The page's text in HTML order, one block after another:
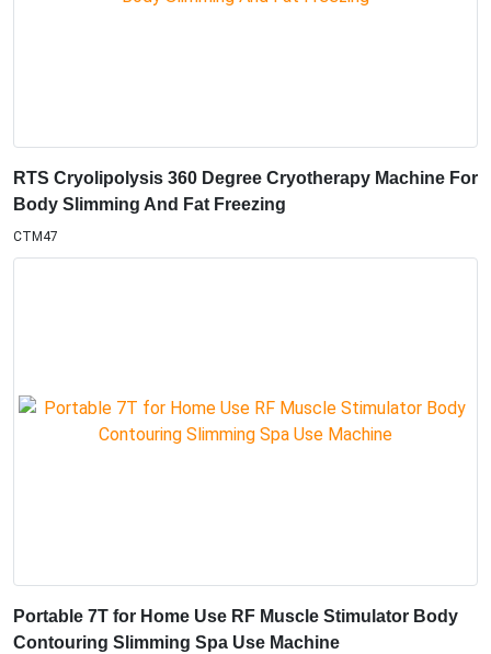
RTS Cryolipolysis 360 Degree Cryotherapy Machine For
Body Slimming And Fat Freezing
CTM47
Portable 7T for Home Use RF Muscle Stimulator Body
Contouring Slimming Spa Use Machine